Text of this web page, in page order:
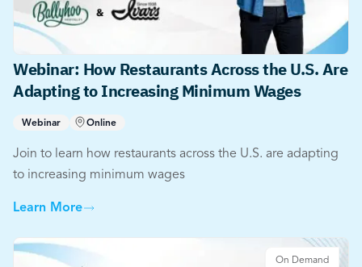
Webinar: How Restaurants Across the U.S. Are
Adapting to Increasing Minimum Wages
Webinar Online
Join to learn how restaurants across the U.S. are adapting
to increasing minimum wages
Learn More
On Demand